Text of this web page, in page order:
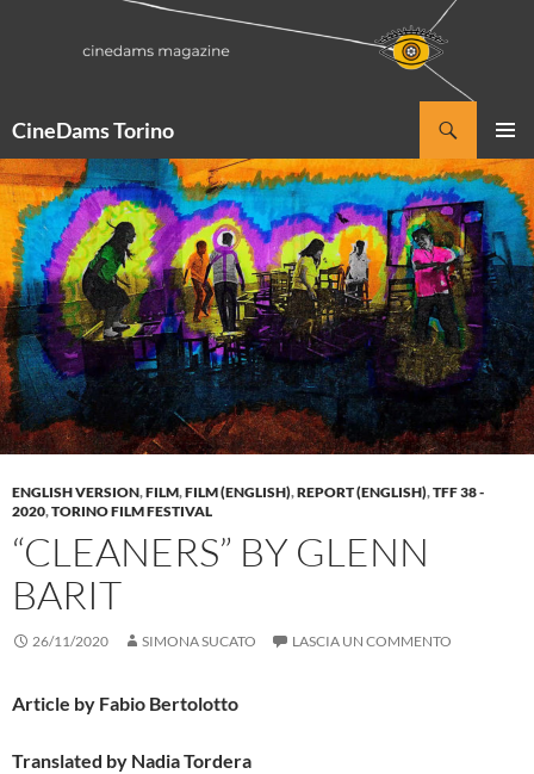
CineDams Torino
MENU
ENGLISH VERSION,FILM,FILM (ENGLISH),REPORT (ENGLISH),TFF 38 -
2020,TORINO FILM FESTIVAL
“CLEANERS” BY GLENN
BARIT
26/11/2020 SIMONA SUCATO LASCIA UN COMMENTO
Article by Fabio Bertolotto
Translated by Nadia Tordera